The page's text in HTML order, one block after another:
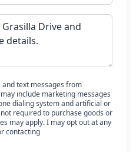
text messages from
include marketing messages
dialing system and artificial or
required to purchase goods or
may apply. I may opt out at any
contacting